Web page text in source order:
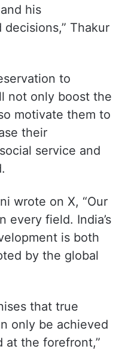
his
decisions,” Thakur
to
not only boost the
motivate them to
their
service and
wrote on X, “Our
every field. India’s
is both
by the global
that true
only be achieved
at the forefront,”